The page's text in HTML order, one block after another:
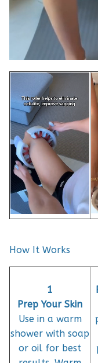
How It Works
1
Prep Your Skin
Use in a warm
shower with soap
or oil for best